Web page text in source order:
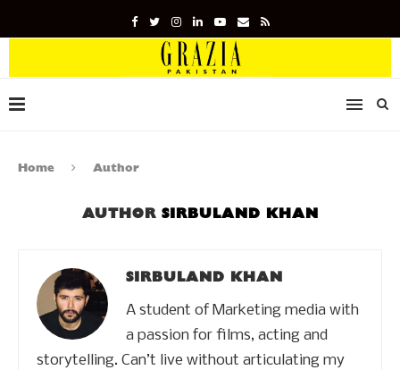
Home Author
AUTHOR SIRBULAND KHAN
SIRBULAND KHAN
A student of Marketing media with
a passion for films, acting and
storytelling. Can’t live without articulating my